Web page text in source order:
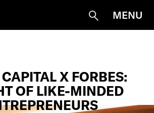
Suche
MENU
X FORBES:
OF LIKE-MINDED